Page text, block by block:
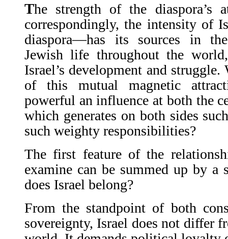
The strength of the diaspora’s
correspondingly, the intensity of
diaspora—has its sources in
Jewish life throughout the
Israel’s development and struggle.
of this mutual magnetic
powerful an influence at both the
which generates on both sides
such weighty responsibilities?
The first feature of the
examine can be summed up by a
does Israel belong?
From the standpoint of both
sovereignty, Israel does not differ